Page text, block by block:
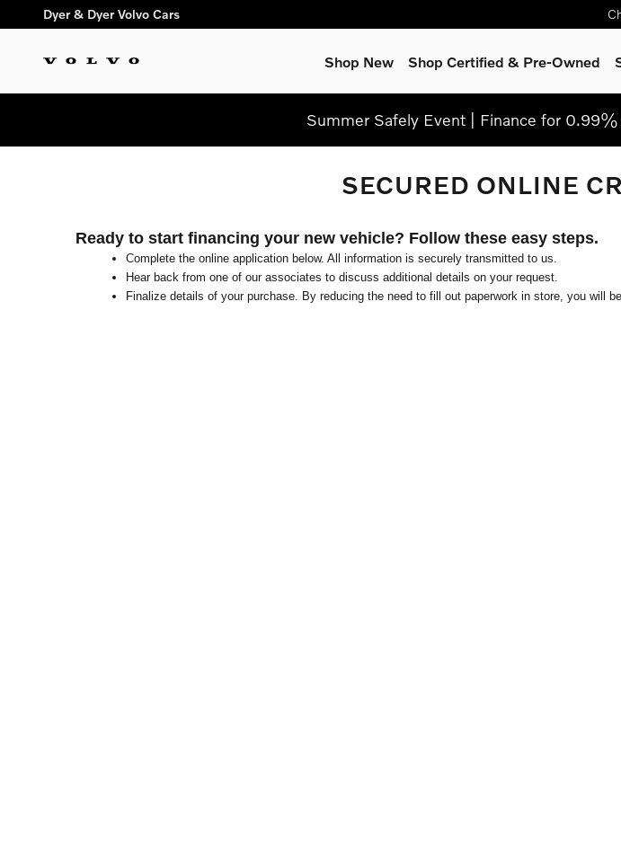
Skip to main content
Dyer & Dyer Volvo Cars
Shop New Shop Certified & Pre-Owned
Summer Safely Event | Finance for
SECURED ONLINE
Ready to start financing your new vehicle? Follow these easy steps.
Complete the online application below. All information is securely transmitted to us.
Hear back from one of our associates to discuss additional details on your request.
Finalize details of your purchase. By reducing the need to fill out paperwork in store, you will